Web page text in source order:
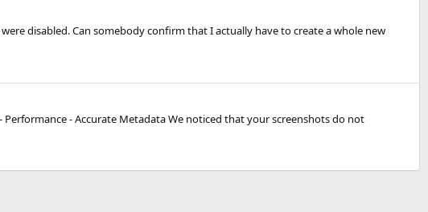
disabled. Can somebody confirm that I actually have to create a whole new
- Accurate Metadata We noticed that your screenshots do not